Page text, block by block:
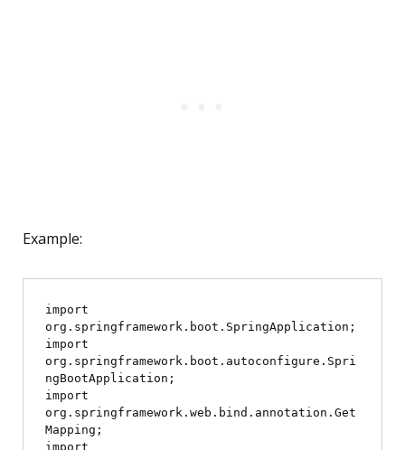
Example:
import
org.springframework.boot.SpringApplication;
import
org.springframework.boot.autoconfigure.Spri
ngBootApplication;
import
org.springframework.web.bind.annotation.Get
Mapping;
import